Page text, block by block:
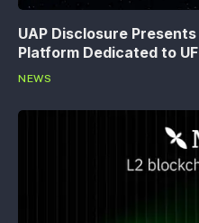
UAP Disclosure
Platform Dedicated to
NEWS